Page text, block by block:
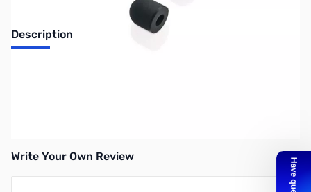
Description
Write Your Own Review